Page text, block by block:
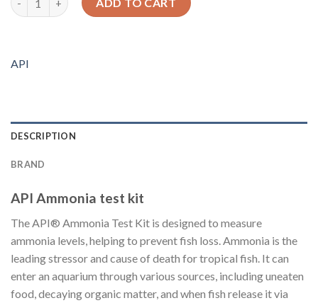
ADD TO CART
API
DESCRIPTION
BRAND
API Ammonia test kit
The API® Ammonia Test Kit is designed to measure
ammonia levels, helping to prevent fish loss. Ammonia is the
leading stressor and cause of death for tropical fish. It can
enter an aquarium through various sources, including uneaten
food, decaying organic matter, and when fish release it via